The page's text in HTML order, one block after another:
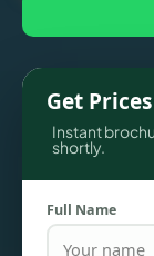
Get
Instant
shortly.
Full Name